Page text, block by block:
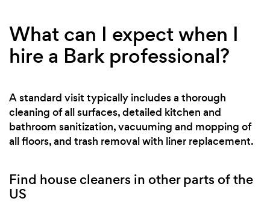
What can I expect when I
hire a Bark professional?
A standard visit typically includes a thorough
cleaning of all surfaces, detailed kitchen and
bathroom sanitization, vacuuming and mopping of
all floors, and trash removal with liner replacement.
Find house cleaners in other parts of the
US